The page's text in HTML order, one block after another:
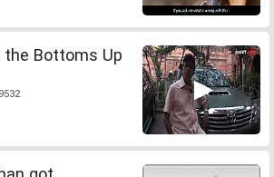
the Bottoms Up